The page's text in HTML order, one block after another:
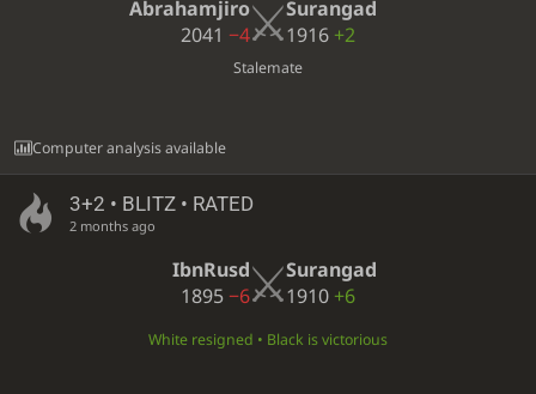
Abrahamjiro
2041 −4
Surangad
1916 +2
Stalemate
Computer analysis available
3+2 • BLITZ • RATED
2 months ago
IbnRusd
1895−6
Surangad
1910 +6
White resigned • Black is victorious